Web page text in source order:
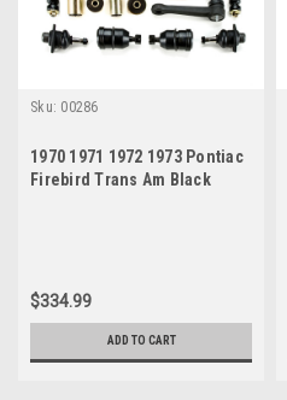
Sku: 00286
1970 1971 1972 1973 Pontiac
Firebird Trans Am Black
$334.99
ADD TO CART